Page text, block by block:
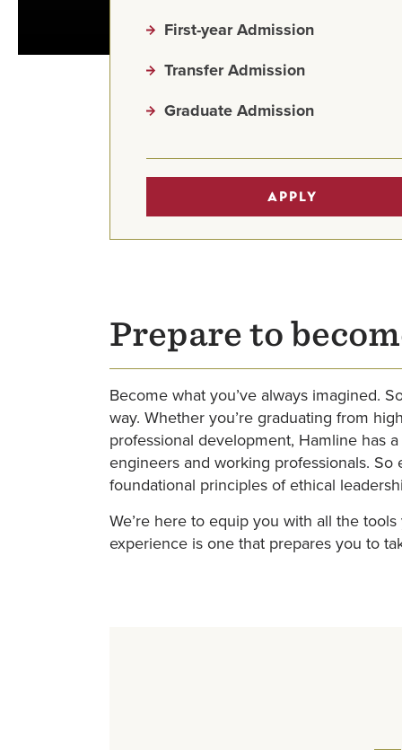
First-year Admission
Transfer Admission
Graduate Admission
APPLY
Prepare to
Become what you’ve always imagined.
way. Whether you’re graduating from
professional development, Hamline has
engineers and working professionals.
foundational principles of ethical
We’re here to equip you with all the
experience is one that prepares you to